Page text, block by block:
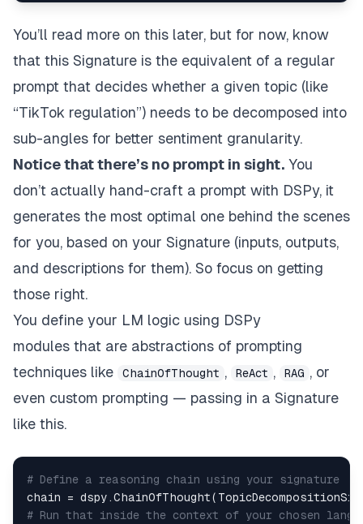
You’ll read more on this later, but for now, know
that this Signature is the equivalent of a regular
prompt that decides whether a given topic (like
“TikTok regulation”) needs to be decomposed into
sub-angles for better sentiment granularity.
Notice that there’s no prompt in sight. You
don’t actually hand-craft a prompt with DSPy, it
generates the most optimal one behind the scenes
for you, based on your Signature (inputs, outputs,
and descriptions for them). So focus on getting
those right.
You define your LM logic using DSPy
modules that are abstractions of prompting
techniques like
ChainOfThought , ReAct , RAG , or
even custom prompting — passing in a Signature
like this.
# Define a reasoning chain using your signature
chain = dspy .ChainOfThought(
# Run that inside the context of your chosen